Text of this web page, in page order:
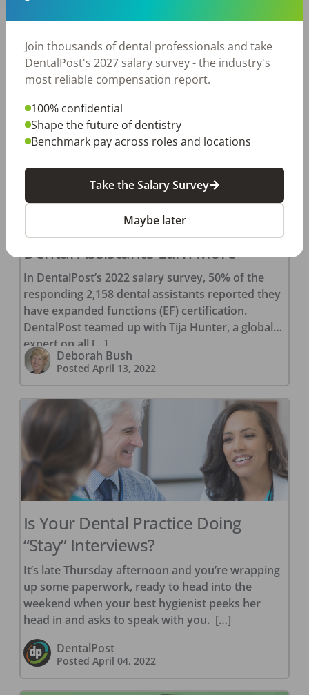
You’ve already applied, interviewed, and received
DentalPost
PostedApril 19, 2022
Here’s Why Expanded Function
Dental Assistants Earn More
In DentalPost’s 2022 salary survey, 50% of the
responding 2,158 dental assistants reported they
have expanded functions (EF) certification.
DentalPost teamed up with Tija Hunter, a global
expert on all […]
Deborah Bush
Posted April 13, 2022
Is Your Dental Practice Doing
“Stay” Interviews?
It’s late Thursday afternoon and you’re wrapping
up some paperwork, ready to head into the
weekend when your best hygienist peeks her
head in and asks to speak with you. […]
DentalPost
Posted April 04, 2022
Join thousands of dental professionals and take
DentalPost's 2027 salary survey - the industry's
most reliable compensation report.
100% confidential
Shape the future of dentistry
Benchmark pay across roles and locations
Take the Salary Survey
Maybe later